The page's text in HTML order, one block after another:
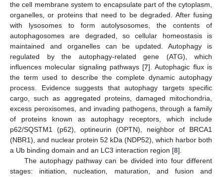
the cell membrane system to encapsulate part of the cytoplasm,
organelles, or proteins that need to be degraded. After fusing
with lysosomes to form autolysosomes, the contents of
autophagosomes are degraded, so cellular homeostasis is
maintained and organelles can be updated. Autophagy is
regulated by the autophagy-related gene (ATG), which
influences molecular signaling pathways [7]. Autophagic flux is
the term used to describe the complete dynamic autophagy
process. Evidence suggests that autophagy targets specific
cargo, such as aggregated proteins, damaged mitochondria,
excess peroxisomes, and invading pathogens, through a family
of proteins known as autophagy receptors, which include
p62/SQSTM1 (p62), optineurin (OPTN), neighbor of BRCA1
(NBR1), and nuclear protein 52 kDa (NDP52), which harbor both
a Ub binding domain and an LC3 interaction region [8].
The autophagy pathway can be divided into four different
stages: initiation, nucleation, maturation, and fusion and